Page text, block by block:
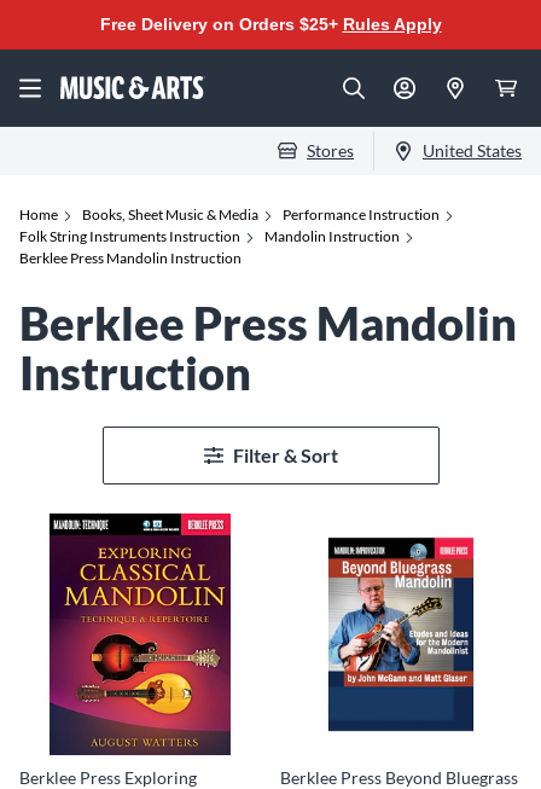
Free Delivery on Orders $25+ Rules Apply
Stores United States
Home Books, Sheet Music & Media
Performance Instruction
Folk String Instruments Instruction
Mandolin Instruction
Berklee Press Mandolin Instruction
Berklee Press Mandolin
Instruction
Filter & Sort
Berklee Press Exploring
Berklee Press Beyond Bluegrass